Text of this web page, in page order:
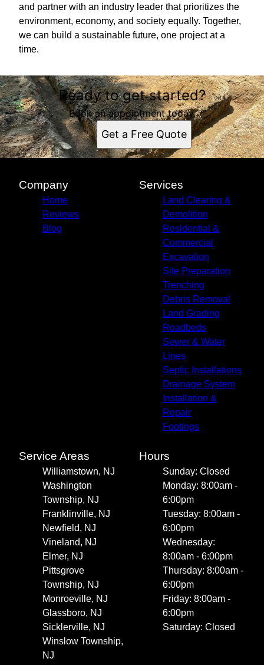
and partner with an industry leader that prioritizes the
environment, economy, and society equally. Together,
we can build a sustainable future, one project at a
time.
Ready to get started?
Book an appointment today.
Get a Free Quote
Company
Home
Reviews
Blog
Services
Land Clearing &
Demolition
Residential &
Commercial
Excavation
Site Preparation
Trenching
Debris Removal
Land Grading
Roadbeds
Sewer & Water
Lines
Septic Installations
Drainage System
Installation &
Repair
Footings
Service Areas
Williamstown, NJ
Washington
Township, NJ
Franklinville, NJ
Newfield, NJ
Vineland, NJ
Elmer, NJ
Pittsgrove
Township, NJ
Monroeville, NJ
Glassboro, NJ
Sicklerville, NJ
Winslow Township,
NJ
Hours
Sunday: Closed
Monday: 8:00am -
6:00pm
Tuesday: 8:00am -
6:00pm
Wednesday:
8:00am - 6:00pm
Thursday: 8:00am -
6:00pm
Friday: 8:00am -
6:00pm
Saturday: Closed